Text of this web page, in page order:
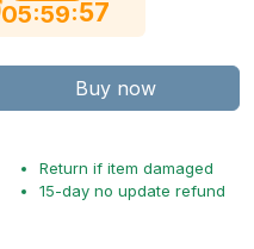
05:59:56
Buy now
Return if item damaged
15-day no update refund